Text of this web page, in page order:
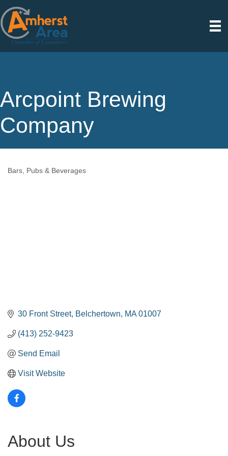
Arcpoint Brewing
Company
Bars, Pubs & Beverages
30 Front Street Belchertown MA 01007
(413) 252-9423
Send Email
Visit Website
About Us